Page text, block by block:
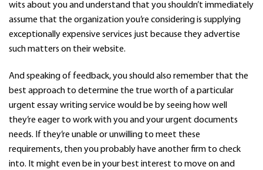
wits about you and understand that you shouldn’t immediately
assume that the organization you’re considering is supplying
exceptionally expensive services just because they advertise
such matters on their website.
And speaking of feedback, you should also remember that the
best approach to determine the true worth of a particular
urgent essay writing service would be by seeing how well
they’re eager to work with you and your urgent documents
needs. If they’re unable or unwilling to meet these
requirements, then you probably have another firm to check
into. It might even be in your best interest to move on and